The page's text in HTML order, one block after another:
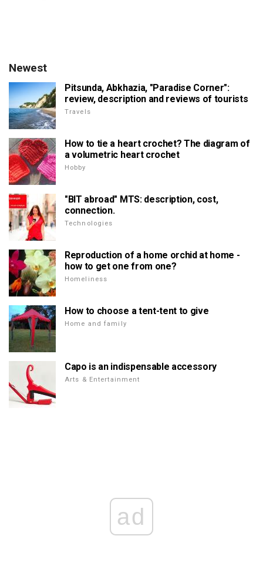
Newest
Pitsunda, Abkhazia, "Paradise Corner":
review, description and reviews of tourists
Travels
How to tie a heart crochet? The diagram of
a volumetric heart crochet
Hobby
"BIT abroad" MTS: description, cost,
connection.
Technologies
Reproduction of a home orchid at home -
how to get one from one?
Homeliness
How to choose a tent-tent to give
Home and family
Capo is an indispensable accessory
Arts & Entertainment
ad